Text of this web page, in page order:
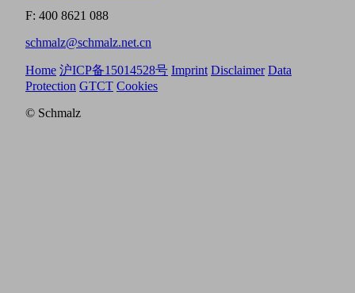
F: 400 8621 088
schmalz@schmalz.net.cn
Home 沪ICP备15014528号 Imprint Disclaimer Data
Protection GTCT Cookies
© Schmalz